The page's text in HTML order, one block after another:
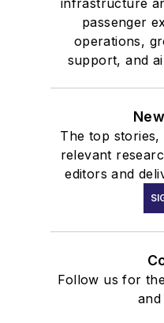
infrastructure
passenger
operations,
support, and
The top stories,
relevant
editors and
Follow us for
and